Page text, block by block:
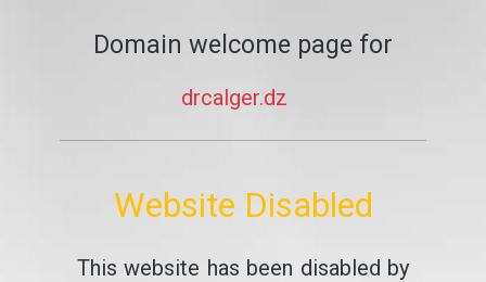
Domain welcome page for
drcalger.dz
Website Disabled
This website has been disabled by